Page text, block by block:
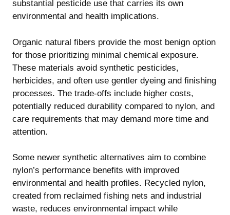
substantial pesticide use that carries its own
environmental and health implications.
Organic natural fibers provide the most benign option
for those prioritizing minimal chemical exposure.
These materials avoid synthetic pesticides,
herbicides, and often use gentler dyeing and finishing
processes. The trade-offs include higher costs,
potentially reduced durability compared to nylon, and
care requirements that may demand more time and
attention.
Some newer synthetic alternatives aim to combine
nylon’s performance benefits with improved
environmental and health profiles. Recycled nylon,
created from reclaimed fishing nets and industrial
waste, reduces environmental impact while